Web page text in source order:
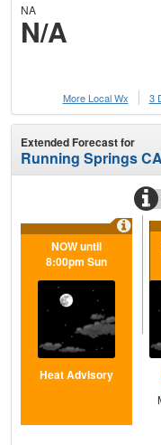
NA
N/A
More Local Wx
3
Extended Forecast for
Running Springs
NOW until
8:00pm Sun
Heat Advisory